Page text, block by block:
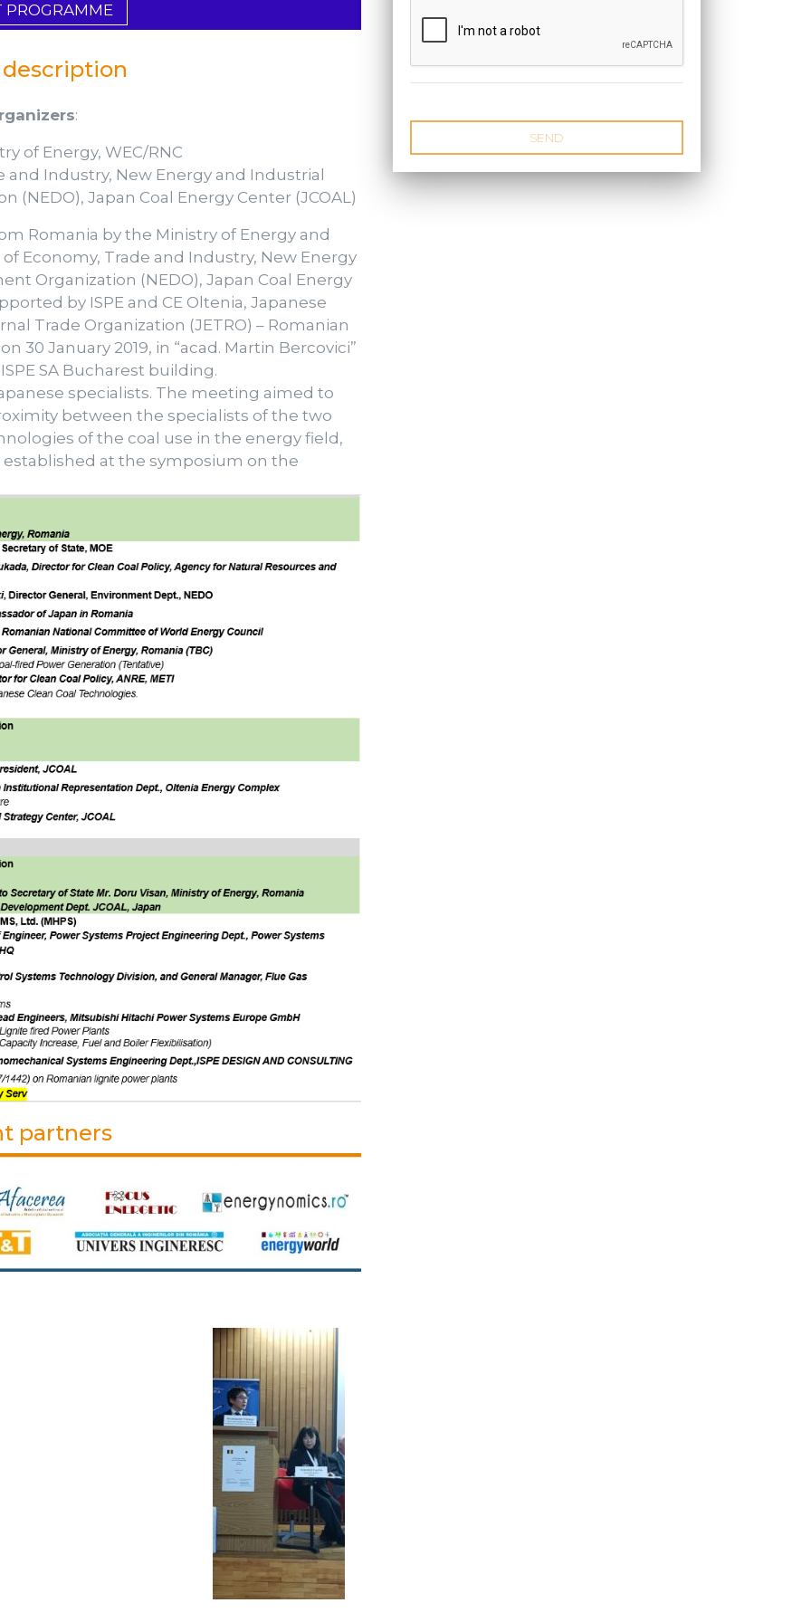
PROGRAMME
:
of Energy, WEC/RNC
and Industry, New Energy and Industrial
Japan Coal Energy Center (JCOAL)
Romania by the Ministry of Energy and
Economy, Trade and Industry, New Energy
Organization (NEDO), Japan Coal Energy
by ISPE and CE Oltenia, Japanese
Trade Organization (JETRO) – Romanian
30 January 2019, in “acad. Martin Bercovici”
SA Bucharest building.
specialists. The meeting aimed to
between the specialists of the two
of the coal use in the energy field,
at the symposium on the
partners